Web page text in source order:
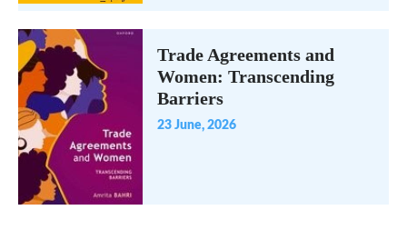
Trade Agreements and
Women: Transcending
Barriers
23 June, 2026